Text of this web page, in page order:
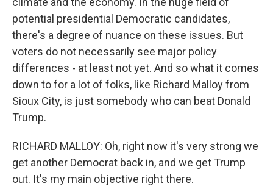
potential presidential Democratic candidates,
there's a degree of nuance on these issues. But
voters do not necessarily see major policy
differences - at least not yet. And so what it comes
down to for a lot of folks, like Richard Malloy from
Sioux City, is just somebody who can beat Donald
Trump.
RICHARD MALLOY: Oh, right now it's very strong we
get another Democrat back in, and we get Trump
out. It's my main objective right there.